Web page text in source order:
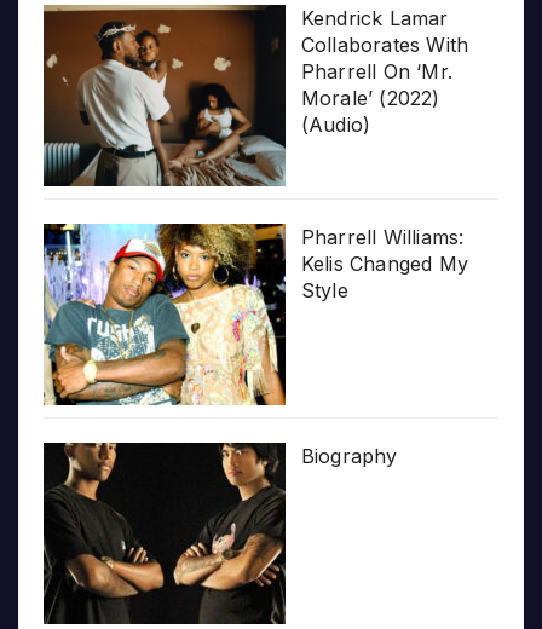
Kendrick Lamar
Collaborates With
Pharrell On ‘Mr.
Morale’ (2022)
(Audio)
Pharrell Williams:
Kelis Changed My
Style
Biography